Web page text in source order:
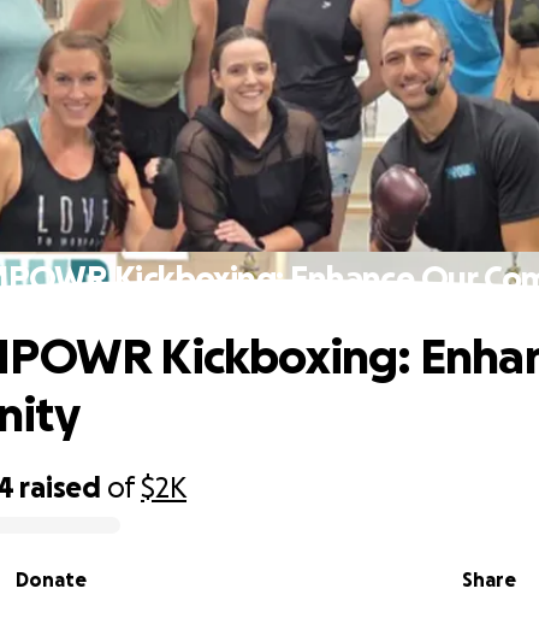
Kickboxing: Enhance Our
raised of$2K
Share
Donate
Kickboxing: